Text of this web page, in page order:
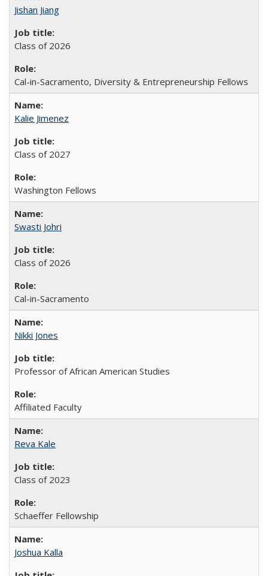
Jishan Jiang
Class of 2026
Cal-in-Sacramento, Diversity & Entrepreneurship Fellows
Kalie Jimenez
Class of 2027
Washington Fellows
Swasti Johri
Class of 2026
Cal-in-Sacramento
Nikki Jones
Professor of African American Studies
Affiliated Faculty
Reva Kale
Class of 2023
Schaeffer Fellowship
Joshua Kalla